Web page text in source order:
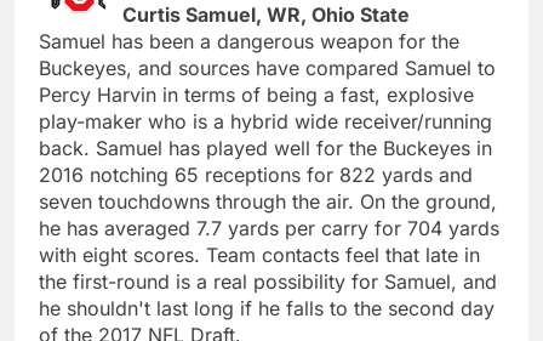
Curtis Samuel, WR, Ohio State
Samuel has been a dangerous weapon for the
Buckeyes, and sources have compared Samuel to
Percy Harvin in terms of being a fast, explosive
play-maker who is a hybrid wide receiver/running
back. Samuel has played well for the Buckeyes in
2016 notching 65 receptions for 822 yards and
seven touchdowns through the air. On the ground,
he has averaged 7.7 yards per carry for 704 yards
with eight scores. Team contacts feel that late in
the first-round is a real possibility for Samuel, and
he shouldn't last long if he falls to the second day
of the 2017 NFL Draft.